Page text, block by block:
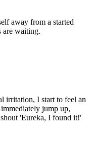
away from a started
are waiting.
irritation, I start to feel an
jump up,
'Eureka, I found it!'